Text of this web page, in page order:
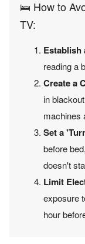
🛌 How to
TV:
Establish
reading a
Create a
in
machines
Set a
before
doesn't
Limit
exposure
hour